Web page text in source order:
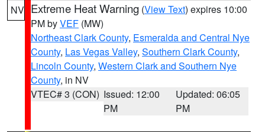
NV Extreme Heat Warning (View Text) expires 10:00
PM byVEF (MW)
Northeast Clark County, Esmeralda and Central Nye
County, Las Vegas Valley, Southern Clark County,
Lincoln County, Western Clark and Southern Nye
County, in NV
VTEC# 3 (CON) Issued: 12:00
PM
Updated: 06:05
PM